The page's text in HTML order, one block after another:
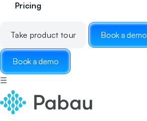
Pricing
Take product tour Book a demo
Book a demo
☰